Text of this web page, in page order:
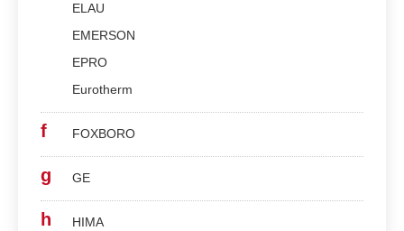
ELAU
EMERSON
EPRO
Eurotherm
f FOXBORO
g GE
h
HIMA